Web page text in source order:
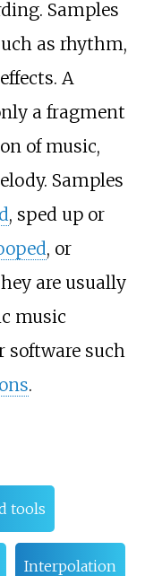
Samples
as rhythm,
A
a fragment
of music,
Samples
, sped up or
, or
are usually
music
software such
.
tools
Interpolation